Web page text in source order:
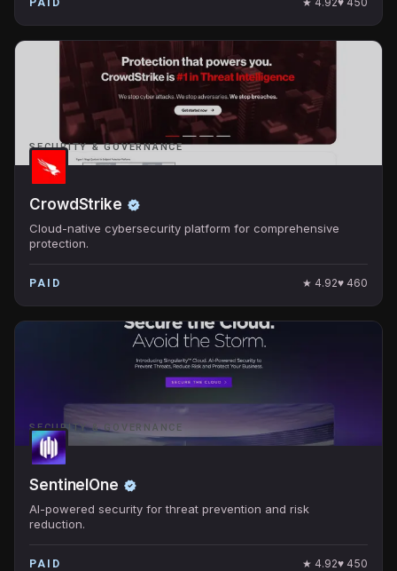
PAID
SECURITY & GOVERNANCE
CrowdStrike
Cloud-native cybersecurity platform for comprehensive
protection.
PAID ★ 4.92♥ 460
SECURITY & GOVERNANCE
SentinelOne
AI-powered security for threat prevention and risk
reduction.
PAID ★ 4.92♥ 450